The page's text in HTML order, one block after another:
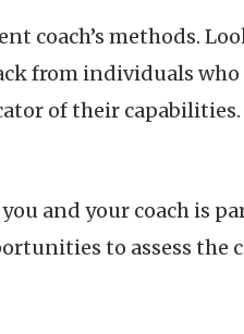
coach’s methods.
from individuals who
of their capabilities.
and your coach is
to assess the